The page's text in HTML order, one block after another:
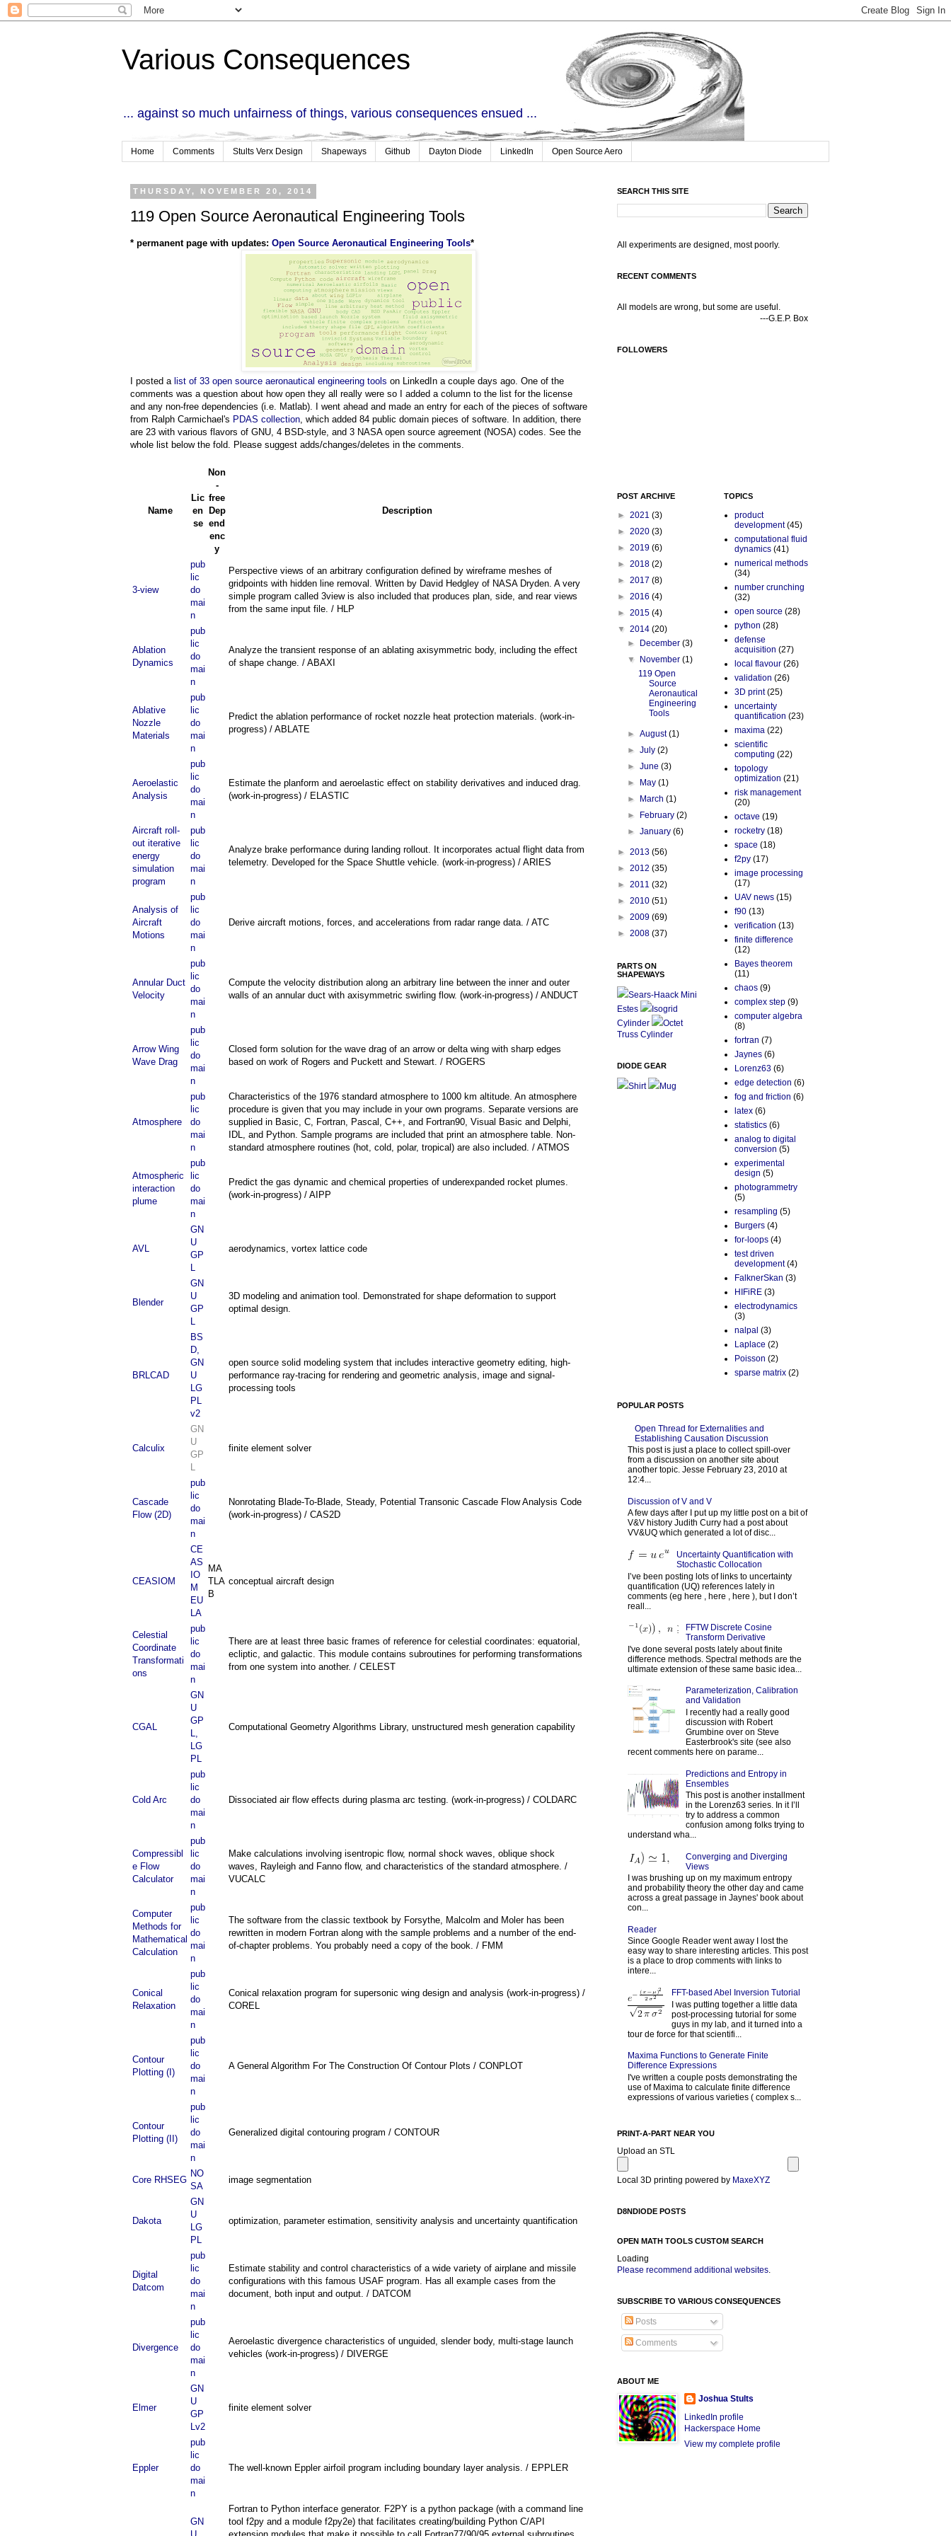
Various Consequences
... against so much unfairness of things, various consequences ensued ...
Home Comments Stults Verx Design Shapeways Github Dayton Diode LinkedIn Open Source Aero
THURSDAY, NOVEMBER 20, 2014
119 Open Source Aeronautical Engineering Tools
* permanent page with updates: Open Source Aeronautical Engineering Tools*
I posted a list of 33 open source aeronautical engineering tools on LinkedIn a couple days ago. One of the
comments was a question about how open they all really were so I added a column to the list for the license
and any non-free dependencies (i.e. Matlab). I went ahead and made an entry for each of the pieces of software
from Ralph Carmichael's PDAS collection, which added 84 public domain pieces of software. In addition, there
are 23 with various flavors of GNU, 4 BSD-style, and 3 NASA open source agreement (NOSA) codes. See the
whole list below the fold. Please suggest adds/changes/deletes in the comments.
Name
Lic
en
se
Non
-
free
Dep
end
enc
y
Description
3-view
pub
lic
do
mai
n
Perspective views of an arbitrary configuration defined by wireframe meshes of
gridpoints with hidden line removal. Written by David Hedgley of NASA Dryden. A very
simple program called 3view is also included that produces plan, side, and rear views
from the same input file. / HLP
Ablation
Dynamics
pub
lic
do
mai
n
Analyze the transient response of an ablating axisymmetric body, including the effect
of shape change. / ABAXI
Ablative
Nozzle
Materials
pub
lic
do
mai
n
Predict the ablation performance of rocket nozzle heat protection materials. (work-in-
progress) / ABLATE
Aeroelastic
Analysis
pub
lic
do
mai
n
Estimate the planform and aeroelastic effect on stability derivatives and induced drag.
(work-in-progress) / ELASTIC
Aircraft roll-
out iterative
energy
simulation
program
pub
lic
do
mai
n
Analyze brake performance during landing rollout. It incorporates actual flight data from
telemetry. Developed for the Space Shuttle vehicle. (work-in-progress) / ARIES
Analysis of
Aircraft
Motions
pub
lic
do
mai
n
Derive aircraft motions, forces, and accelerations from radar range data. / ATC
Annular Duct
Velocity
pub
lic
do
mai
n
Compute the velocity distribution along an arbitrary line between the inner and outer
walls of an annular duct with axisymmetric swirling flow. (work-in-progress) / ANDUCT
Arrow Wing
Wave Drag
pub
lic
do
mai
n
Closed form solution for the wave drag of an arrow or delta wing with sharp edges
based on work of Rogers and Puckett and Stewart. / ROGERS
Atmosphere
pub
lic
do
mai
n
Characteristics of the 1976 standard atmosphere to 1000 km altitude. An atmosphere
procedure is given that you may include in your own programs. Separate versions are
supplied in Basic, C, Fortran, Pascal, C++, and Fortran90, Visual Basic and Delphi,
IDL, and Python. Sample programs are included that print an atmosphere table. Non-
standard atmosphere routines (hot, cold, polar, tropical) are also included. / ATMOS
Atmospheric
interaction
plume
pub
lic
do
mai
n
Predict the gas dynamic and chemical properties of underexpanded rocket plumes.
(work-in-progress) / AIPP
AVL
GN
U
GP
L
aerodynamics, vortex lattice code
Blender
GN
U
GP
L
3D modeling and animation tool. Demonstrated for shape deformation to support
optimal design.
BRLCAD
BS
D,
GN
U
LG
PL
v2
open source solid modeling system that includes interactive geometry editing, high-
performance ray-tracing for rendering and geometric analysis, image and signal-
processing tools
Calculix
GN
U
GP
L
finite element solver
Cascade
Flow (2D)
pub
lic
do
mai
n
Nonrotating Blade-To-Blade, Steady, Potential Transonic Cascade Flow Analysis Code
(work-in-progress) / CAS2D
CEASIOM
CE
AS
IO
M
EU
LA
MA
TLA
B
conceptual aircraft design
Celestial
Coordinate
Transformati
ons
pub
lic
do
mai
n
There are at least three basic frames of reference for celestial coordinates: equatorial,
ecliptic, and galactic. This module contains subroutines for performing transformations
from one system into another. / CELEST
CGAL
GN
U
GP
L,
LG
PL
Computational Geometry Algorithms Library, unstructured mesh generation capability
Cold Arc
pub
lic
do
mai
n
Dissociated air flow effects during plasma arc testing. (work-in-progress) / COLDARC
Compressibl
e Flow
Calculator
pub
lic
do
mai
n
Make calculations involving isentropic flow, normal shock waves, oblique shock
waves, Rayleigh and Fanno flow, and characteristics of the standard atmosphere. /
VUCALC
Computer
Methods for
Mathematical
Calculation
pub
lic
do
mai
n
The software from the classic textbook by Forsythe, Malcolm and Moler has been
rewritten in modern Fortran along with the sample problems and a number of the end-
of-chapter problems. You probably need a copy of the book. / FMM
Conical
Relaxation
pub
lic
do
mai
n
Conical relaxation program for supersonic wing design and analysis (work-in-progress) /
COREL
Contour
Plotting (I)
pub
lic
do
mai
n
A General Algorithm For The Construction Of Contour Plots / CONPLOT
Contour
Plotting (II)
pub
lic
do
mai
n
Generalized digital contouring program / CONTOUR
Core RHSEG
NO
SA
image segmentation
Dakota
GN
U
LG
PL
optimization, parameter estimation, sensitivity analysis and uncertainty quantification
Digital
Datcom
pub
lic
do
mai
n
Estimate stability and control characteristics of a wide variety of airplane and missile
configurations with this famous USAF program. Has all example cases from the
document, both input and output. / DATCOM
Divergence
pub
lic
do
mai
n
Aeroelastic divergence characteristics of unguided, slender body, multi-stage launch
vehicles (work-in-progress) / DIVERGE
Elmer
GN
U
GP
Lv2
finite element solver
Eppler
pub
lic
do
mai
n
The well-known Eppler airfoil program including boundary layer analysis. / EPPLER
GN
Fortran to Python interface generator. F2PY is a python package (with a command line
tool f2py and a module f2py2e) that facilitates creating/building Python C/API
SEARCH THIS SITE
All experiments are designed, most poorly.
RECENT COMMENTS
All models are wrong, but some are useful.
---G.E.P. Box
FOLLOWERS
POST ARCHIVE
► 2021 (3)
► 2020 (3)
► 2019 (6)
► 2018 (2)
► 2017 (8)
► 2016 (4)
► 2015 (4)
▼ 2014 (20)
►
December(3)
▼
November(1)
119 Open
Source
Aeronautical
Engineering
Tools
►August(1)
►July(2)
►June(3)
►
May(1)
►
March(1)
►
February(2)
►January(6)
► 2013 (56)
► 2012 (35)
► 2011 (32)
► 2010 (51)
► 2009 (69)
► 2008 (37)
PARTS ON
SHAPEWAYS
Sears-Haack Mini
Estes
Isogrid
Cylinder
Octet
Truss Cylinder
DIODE GEAR
Shirt Mug
TOPICS
product
development (45)
computational fluid
dynamics (41)
numerical methods
(34)
number crunching
(32)
open source (28)
python (28)
defense
acquisition (27)
local flavour (26)
validation (26)
3D print (25)
uncertainty
quantification (23)
maxima (22)
scientific
computing (22)
topology
optimization (21)
risk management
(20)
octave (19)
rocketry (18)
space (18)
f2py (17)
image processing
(17)
UAV news (15)
f90 (13)
verification (13)
finite difference
(12)
Bayes theorem
(11)
chaos (9)
complex step (9)
computer algebra
(8)
fortran (7)
Jaynes (6)
Lorenz63 (6)
edge detection (6)
fog and friction (6)
latex (6)
statistics (6)
analog to digital
conversion (5)
experimental
design (5)
photogrammetry
(5)
resampling (5)
Burgers (4)
for-loops (4)
test driven
development (4)
FalknerSkan (3)
HIFiRE (3)
electrodynamics
(3)
nalpal (3)
Laplace (2)
Poisson (2)
sparse matrix (2)
POPULAR POSTS
Open Thread for Externalities and
Establishing Causation Discussion
This post is just a place to collect spill-over
from a discussion on another site about
another topic. Jesse February 23, 2010 at
12:4...
Discussion of V and V
A few days after I put up my little post on a bit of
V&V history Judith Curry had a post about
VV&UQ which generated a lot of disc...
Uncertainty Quantification with
Stochastic Collocation
I’ve been posting lots of links to uncertainty
quantification (UQ) references lately in
comments (eg here , here , here ), but I don’t
reall...
FFTW Discrete Cosine
Transform Derivative
I've done several posts lately about finite
difference methods. Spectral methods are the
ultimate extension of these same basic idea...
Parameterization, Calibration
and Validation
I recently had a really good
discussion with Robert
Grumbine over on Steve
Easterbrook's site (see also
recent comments here on parame...
Predictions and Entropy in
Ensembles
This post is another installment
in the Lorenz63 series. In it I’ll
try to address a common
confusion among folks trying to
understand wha...
Converging and Diverging
Views
I was brushing up on my maximum entropy
and probability theory the other day and came
across a great passage in Jaynes' book about
con...
Reader
Since Google Reader went away I lost the
easy way to share interesting articles. This post
is a place to drop comments with links to
intere...
FFT-based Abel Inversion Tutorial
I was putting together a little data
post-processing tutorial for some
guys in my lab, and it turned into a
tour de force for that scientifi...
Maxima Functions to Generate Finite
Difference Expressions
I've written a couple posts demonstrating the
use of Maxima to calculate finite difference
expressions of various varieties ( complex s...
PRINT-A-PART NEAR YOU
Upload an STL
Local 3D printing powered by MaxeXYZ
D8NDIODE POSTS
OPEN MATH TOOLS CUSTOM SEARCH
Loading
Please recommend additional websites.
SUBSCRIBE TO VARIOUS CONSEQUENCES
Posts
Comments
ABOUT ME
Joshua Stults
LinkedIn profile
Hackerspace Home
View my complete profile